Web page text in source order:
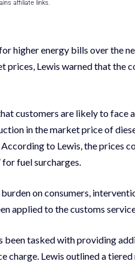
affiliate links.
higher energy bills over the
prices, Lewis warned that the
customers are likely to face
in the market price of
According to Lewis, the prices
fuel surcharges.
on consumers,
applied to the customs
been tasked with providing
charge. Lewis outlined a